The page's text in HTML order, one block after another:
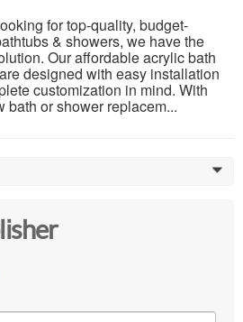
for top-quality, budget-
& showers, we have the
Our affordable acrylic bath
designed with easy installation
customization in mind. With
bath or shower replacem...
0